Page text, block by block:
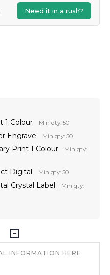
Need it in a rush?
1 Colour Min qty: 50
Engrave Min qty: 50
Print 1 Colour
Min qty:
Digital Min qty: 50
Crystal Label
Min qty: